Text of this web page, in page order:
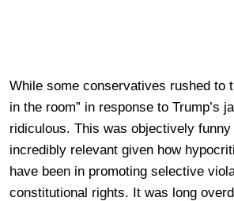
While some conservatives rushed to
in the room” in response to Trump’s
ridiculous. This was objectively funny
incredibly relevant given how
have been in promoting selective
constitutional rights. It was long